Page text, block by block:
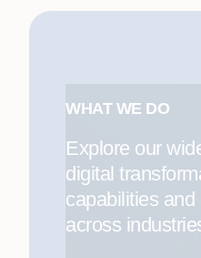
WHAT WE DO
Explore our
digital
capabilities and
across